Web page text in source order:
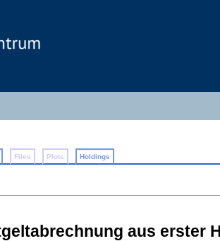
Files Plots Holdings
aus erster